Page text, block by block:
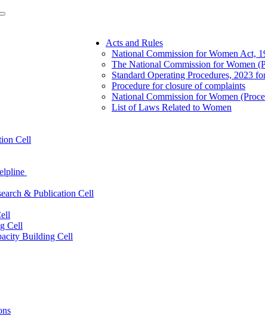
search
Cell
& Publication Cell
Cell
Building Cell
Acts and Rules
National Commission for Women Act,
The National Commission for Women
Standard Operating Procedures, 2023
Procedure for closure of complaints
National Commission for Women
List of Laws Related to Women